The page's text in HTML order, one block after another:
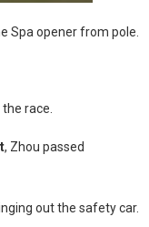
Spa opener from pole.
race.
, Zhou passed
out the safety car.